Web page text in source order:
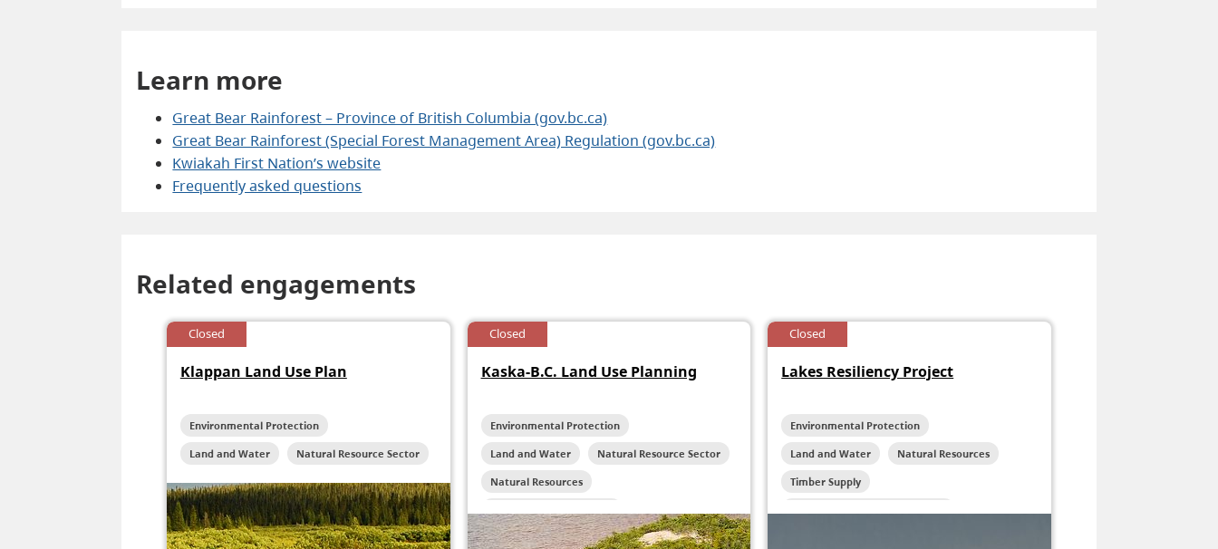
Learn more
Great Bear Rainforest – Province of British Columbia (gov.bc.ca)
Great Bear Rainforest (Special Forest Management Area) Regulation (gov.bc.ca)
Kwiakah First Nation’s website
Frequently asked questions
Related engagements
Closed
Klappan Land Use Plan
Environmental Protection
Land and Water Natural Resource Sector
Closed
Kaska-B.C. Land Use Planning
Environmental Protection
Land and Water Natural Resource Sector
Natural Resources
Closed
Lakes Resiliency Project
Environmental Protection
Land and Water Natural Resources
Timber Supply